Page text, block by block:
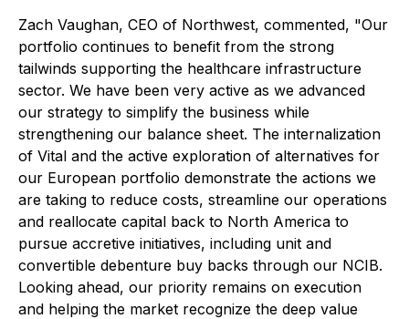
Zach Vaughan, CEO of Northwest, commented, "Our
portfolio continues to benefit from the strong
tailwinds supporting the healthcare infrastructure
sector. We have been very active as we advanced
our strategy to simplify the business while
strengthening our balance sheet. The internalization
of Vital and the active exploration of alternatives for
our European portfolio demonstrate the actions we
are taking to reduce costs, streamline our operations
and reallocate capital back to North America to
pursue accretive initiatives, including unit and
convertible debenture buy backs through our NCIB.
Looking ahead, our priority remains on execution
and helping the market recognize the deep value